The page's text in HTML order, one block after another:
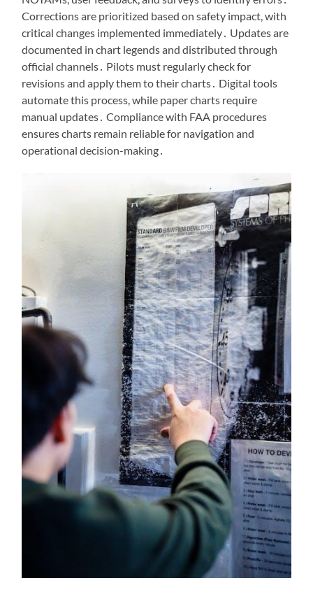
Corrections are prioritized based on safety impact, with
critical changes implemented immediately․ Updates are
documented in chart legends and distributed through
official channels․ Pilots must regularly check for
revisions and apply them to their charts․ Digital tools
automate this process, while paper charts require
manual updates․ Compliance with FAA procedures
ensures charts remain reliable for navigation and
operational decision-making․